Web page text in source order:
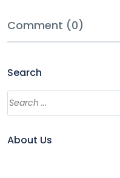
Comment (0)
Search
About Us